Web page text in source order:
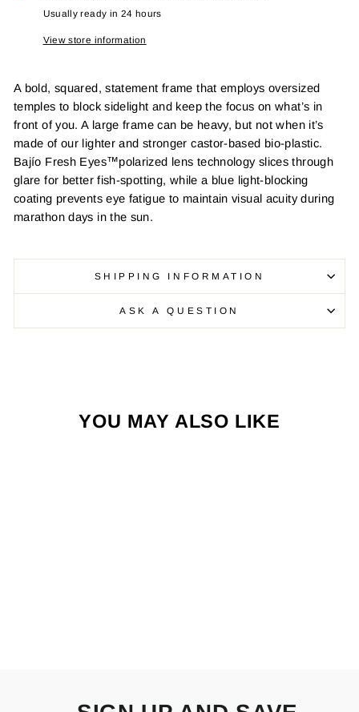
Usually ready in 24 hours
View store information
A bold, squared, statement frame that employs oversized
temples to block sidelight and keep the focus on what’s in
front of you. A large frame can be heavy, but not when it’s
made of our lighter and stronger castor-based bio-plastic.
Bajío Fresh Eyes™polarized lens technology slices through
glare for better fish-spotting, while a blue light-blocking
coating prevents eye fatigue to maintain visual acuity during
marathon days in the sun.
SHIPPING INFORMATION
ASK A QUESTION
YOU MAY ALSO LIKE